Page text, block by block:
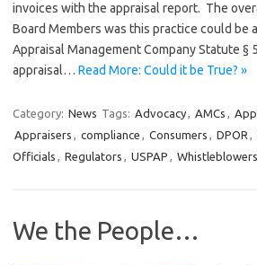
invoices with the appraisal report. The
Board Members was this practice could be
Appraisal Management Company Statute §
appraisal… Read More: Could it be True? »
Category: News Tags: Advocacy, AMCs ,
Appraisers , compliance , Consumers , DPOR ,
Officials , Regulators , USPAP , Whistleblowers
We the People…